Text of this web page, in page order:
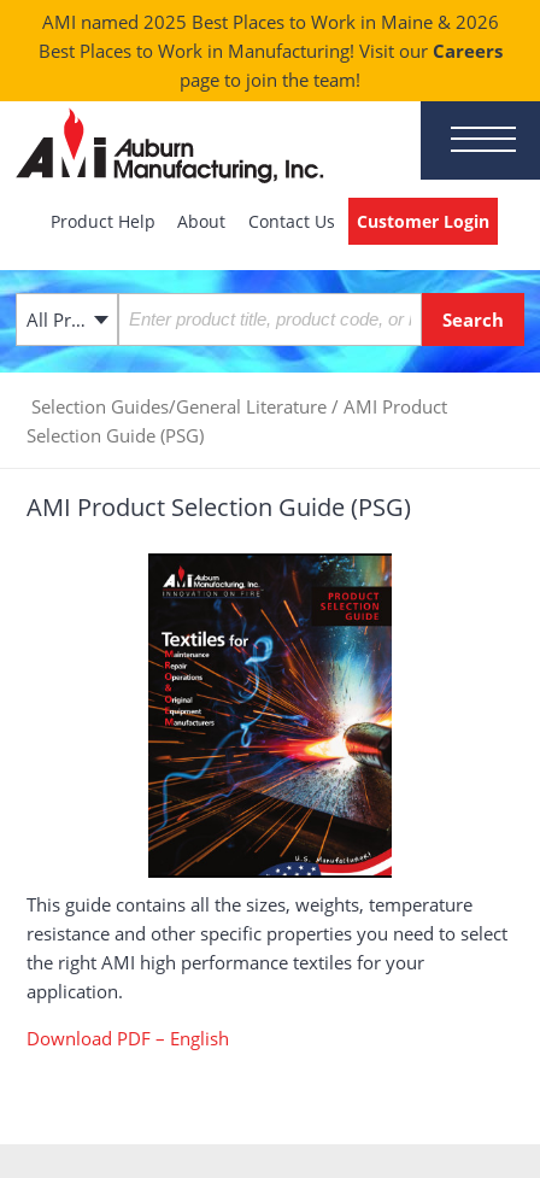
AMI named 2025 Best Places to Work in Maine & 2026
Best Places to Work in Manufacturing! Visit our Careers
page to join the team!
Product Help About Contact Us Customer Login
All Products
Selection Guides/General Literature / AMI Product
Selection Guide (PSG)
AMI Product Selection Guide (PSG)
This guide contains all the sizes, weights, temperature
resistance and other specific properties you need to select
the right AMI high performance textiles for your
application.
Download PDF – English